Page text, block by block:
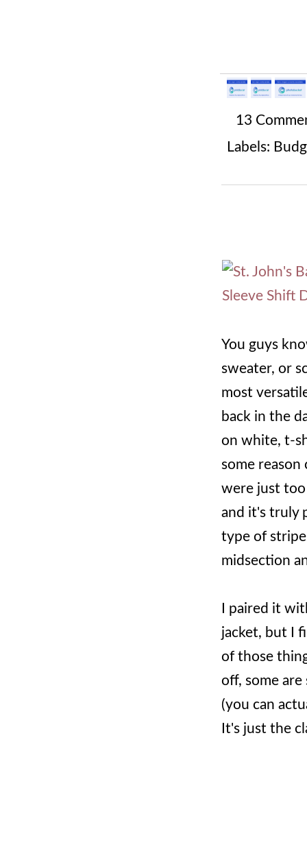
13
Labels:
You guys
sweater, or
most
back in the
on white, t-
some
were just too
and it's truly
type of
midsection
I paired it
jacket, but I
of those
off, some
(you can
It's just the